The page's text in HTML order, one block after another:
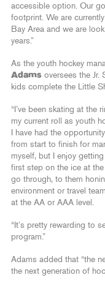
accessible option. Our
footprint. We are
Bay Area and we are
years.”
As the youth hockey
Adams oversees the Jr.
kids complete the Little
“I’ve been skating at the
my current roll as youth
I have had the
from start to finish for
myself, but I enjoy
first step on the ice at
go through, to them
environment or travel
at the AA or AAA level.
“It’s pretty rewarding to
program.”
Adams added that “the
the next generation of